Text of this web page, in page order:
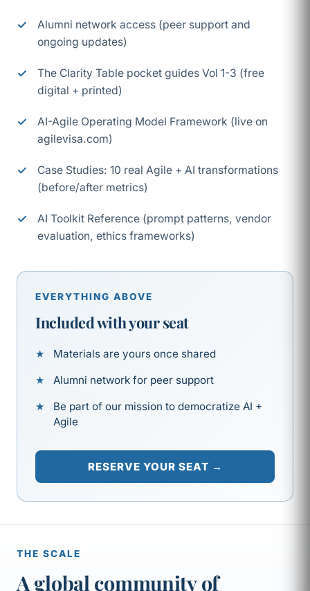
Alumni network access (peer support and
ongoing updates)
The Clarity Table pocket guides Vol 1-3 (free
digital + printed)
AI-Agile Operating Model Framework (live on
agilevisa.com)
Case Studies: 10 real Agile + AI transformations
(before/after metrics)
AI Toolkit Reference (prompt patterns, vendor
evaluation, ethics frameworks)
EVERYTHING ABOVE
Included with your seat
Materials are yours once shared
Alumni network for peer support
Be part of our mission to democratize AI +
Agile
RESERVE YOUR SEAT →
THE SCALE
A global community of